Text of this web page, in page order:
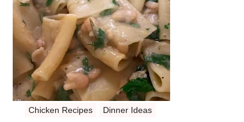
Chicken Recipes Dinner Ideas